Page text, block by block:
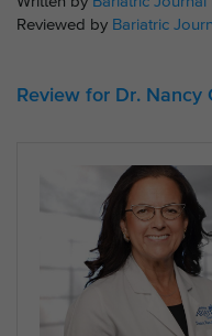
Reviewed by Bariatric
Review for Dr. Nancy